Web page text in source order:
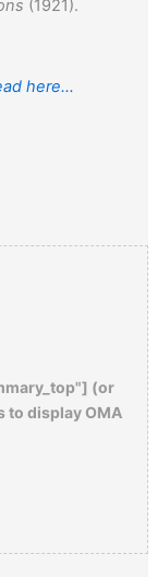
(1921).
here…
(or
to display OMA